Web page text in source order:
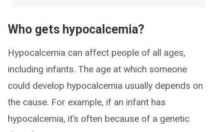
Who gets hypocalcemia?
Hypocalcemia can affect people of all ages,
including infants. The age at which someone
could develop hypocalcemia usually depends on
the cause. For example, if an infant has
hypocalcemia, it’s often because of a genetic